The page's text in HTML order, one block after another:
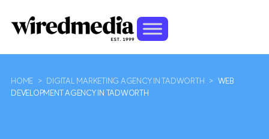
HOME > DIGITAL MARKETING AGENCY IN TADWORTH >
WEB
DEVELOPMENT AGENCY IN TADWORTH